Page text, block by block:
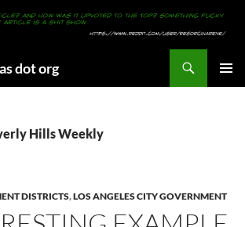
dot org
Hills Weekly
DISTRICTS,LOS ANGELES CITY GOVERNMENT